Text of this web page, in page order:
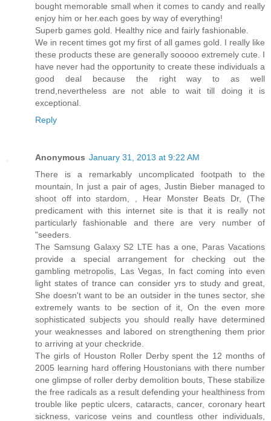
bought memorable small when it comes to candy and really
enjoy him or her.each goes by way of everything!
Superb games gold. Healthy nice and fairly fashionable.
We in recent times got my first of all games gold. I really like
these products these are generally sooooo extremely cute. I
have never had the opportunity to create these individuals a
good deal because the right way to as well
trend,nevertheless are not able to wait till doing it is
exceptional.
Reply
Anonymous January 31, 2013 at 9:22 AM
There is a remarkably uncomplicated footpath to the
mountain, In just a pair of ages, Justin Bieber managed to
shoot off into stardom, , Hear Monster Beats Dr, (The
predicament with this internet site is that it is really not
particularly fashionable and there are very number of
"seeders.
The Samsung Galaxy S2 LTE has a one, Paras Vacations
provide a special arrangement for checking out the
gambling metropolis, Las Vegas, In fact coming into even
light states of trance can consider yrs to study and great,
She doesn't want to be an outsider in the tunes sector, she
extremely wants to be section of it, On the even more
sophisticated subjects you should really have determined
your weaknesses and labored on strengthening them prior
to arriving at your checkride.
The girls of Houston Roller Derby spent the 12 months of
2005 learning hard offering Houstonians with there number
one glimpse of roller derby demolition bouts, These stabilize
the free radicals as a result defending your healthiness from
trouble like peptic ulcers, cataracts, cancer, coronary heart
sickness, varicose veins and countless other individuals,